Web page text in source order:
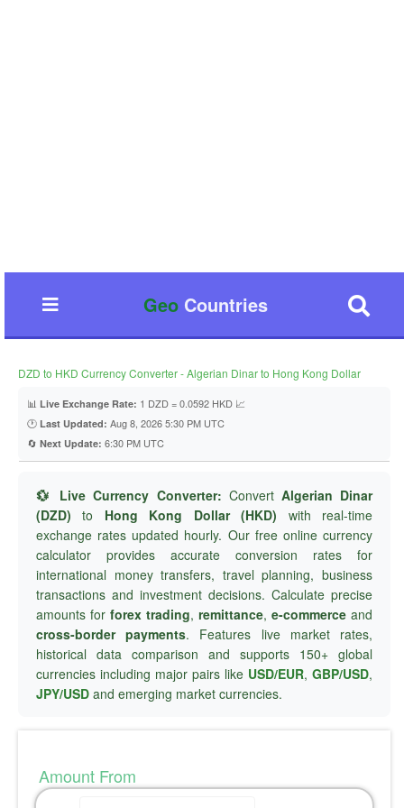
GeoCountries
DZD to HKD Currency Converter - Algerian Dinar to Hong Kong Dollar
📊 Live Exchange Rate: 1 DZD = 0.0592 HKD 📈
🕐 Last Updated: Aug 8, 2026 5:30 PM UTC
🔄 Next Update: 6:30 PM UTC
💱 Live Currency Converter: Convert Algerian Dinar
(DZD) to Hong Kong Dollar (HKD) with real-time
exchange rates updated hourly. Our free online currency
calculator provides accurate conversion rates for
international money transfers, travel planning, business
transactions and investment decisions. Calculate precise
amounts for forex trading, remittance, e-commerce and
cross-border payments. Features live market rates,
historical data comparison and supports 150+ global
currencies including major pairs like USD/EUR, GBP/USD,
JPY/USD and emerging market currencies.
Amount From